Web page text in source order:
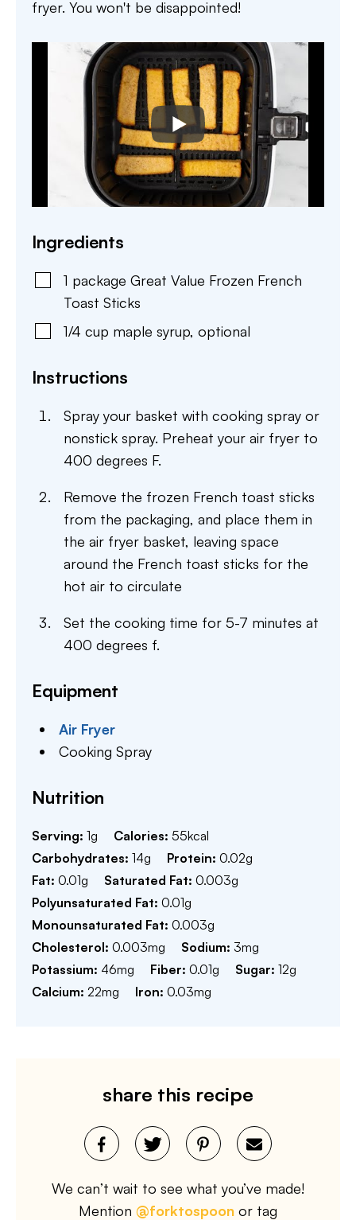
fryer. You won't be disappointed!
Ingredients
1 package Great Value Frozen French
Toast Sticks
1/4 cup maple syrup, optional
Instructions
Spray your basket with cooking spray or
nonstick spray. Preheat your air fryer to
400 degrees F.
Remove the frozen French toast sticks
from the packaging, and place them in
the air fryer basket, leaving space
around the French toast sticks for the
hot air to circulate
Set the cooking time for 5-7 minutes at
400 degrees f.
Equipment
Air Fryer
Cooking Spray
Nutrition
Serving: 1g Calories: 55kcal
Carbohydrates: 14g Protein: 0.02g
Fat: 0.01g Saturated Fat: 0.003g
Polyunsaturated Fat: 0.01g
Monounsaturated Fat: 0.003g
Cholesterol: 0.003mg Sodium: 3mg
Potassium: 46mg Fiber: 0.01g Sugar: 12g
Calcium: 22mg Iron: 0.03mg
share this recipe
We can’t wait to see what you’ve made!
Mention @forktospoon or tag